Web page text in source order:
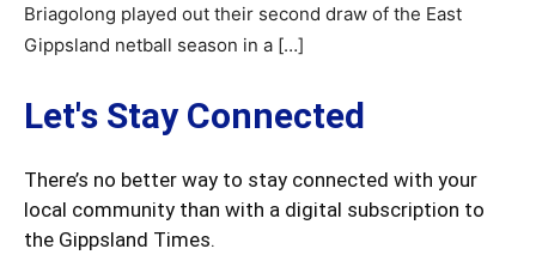
Briagolong played out their second draw of the East
Gippsland netball season in a […]
Let's Stay Connected
There’s no better way to stay connected with your
local community than with a digital subscription to
the Gippsland Times.